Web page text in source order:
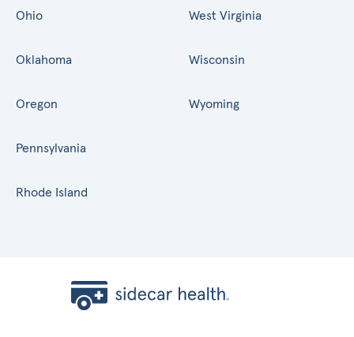
Ohio
Oklahoma
Oregon
Pennsylvania
Rhode Island
West Virginia
Wisconsin
Wyoming